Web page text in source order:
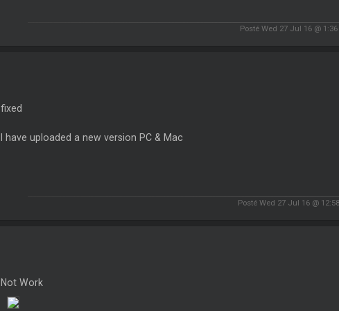
Posté Wed 27 Jul 16 @
fixed
I have uploaded a new version PC & Mac
Posté Wed 27 Jul 16 @
Not Work